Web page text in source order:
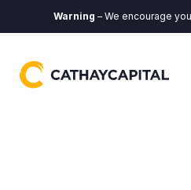
Warning– We encourage you to